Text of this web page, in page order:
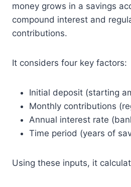
money grows in a savings
compound interest and
contributions.
It considers four key factors:
Initial deposit (starting
Monthly contributions
Annual interest rate
Time period (years of
Using these inputs, it